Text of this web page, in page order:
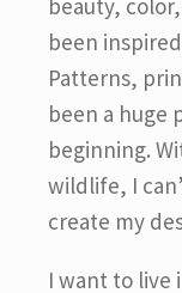
beauty,
been
Patterns,
been a huge
beginning.
wildlife, I
create my
I want to live